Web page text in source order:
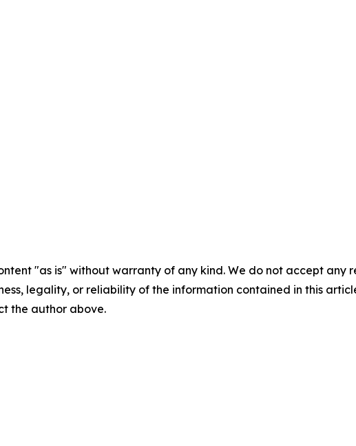
"as is" without warranty of any kind. We do not accept
legality, or reliability of the information contained in this
the author above.